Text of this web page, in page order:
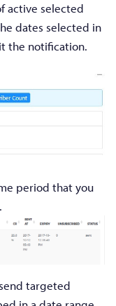
active selected
dates selected in
the notification.
period that you
targeted